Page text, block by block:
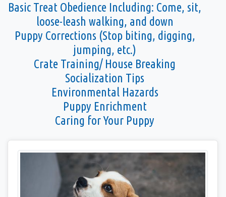
Basic Treat Obedience Including: Come, sit,
loose-leash walking, and down
Puppy Corrections (Stop biting, digging,
jumping, etc.)
Crate Training/ House Breaking
Socialization Tips
Environmental Hazards
Puppy Enrichment
Caring for Your Puppy